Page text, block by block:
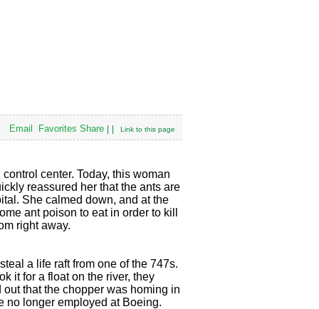
Email Favorites Share Link to this page
center. Today, this woman
reassured her that the ants are
She calmed down, and at the
ant poison to eat in order to kill
right away.
a life raft from one of the 747s.
it for a float on the river, they
that the chopper was homing in
no longer employed at Boeing.